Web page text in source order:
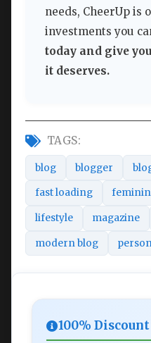
needs, CheerUp is
investments you
today and give
it deserves.
TAGS:
blog blogger
fast loading
lifestyle magazine
modern blog
100% Discount